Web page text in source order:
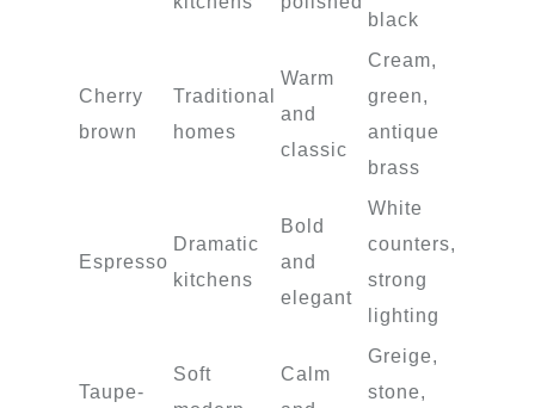
black
Cherry
brown
Traditional
homes
Warm
and
classic
Cream,
green,
antique
brass
Espresso
Dramatic
kitchens
Bold
and
elegant
White
counters,
strong
lighting
Taupe-
Soft
Calm
Greige,
stone,